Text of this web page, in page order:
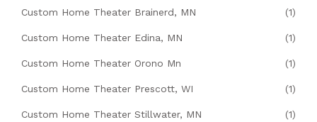
Custom Home Theater Brainerd, MN (1)
Custom Home Theater Edina, MN (1)
Custom Home Theater Orono Mn (1)
Custom Home Theater Prescott, WI (1)
Custom Home Theater Stillwater, MN (1)